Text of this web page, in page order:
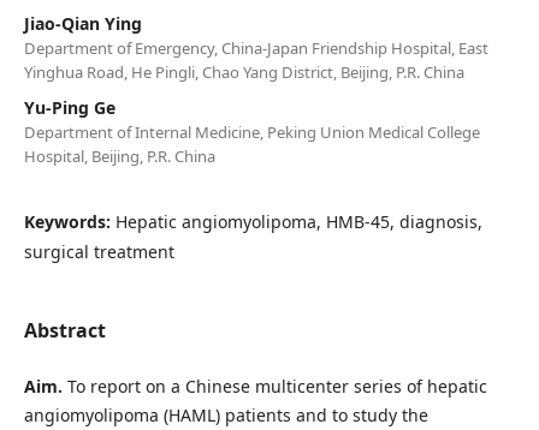
Jiao-Qian Ying
Department of Emergency, China-Japan Friendship Hospital, East
Yinghua Road, He Pingli, Chao Yang District, Beijing, P.R. China
Yu-Ping Ge
Department of Internal Medicine, Peking Union Medical College
Hospital, Beijing, P.R. China
Keywords: Hepatic angiomyolipoma, HMB-45, diagnosis,
surgical treatment
Abstract
Aim. To report on a Chinese multicenter series of hepatic
angiomyolipoma (HAML) patients and to study the